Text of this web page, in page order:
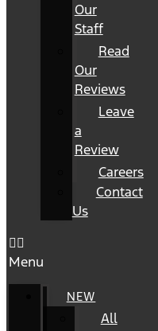
Our
Staff
Read
Our
Reviews
Leave
a
Review
Careers
Contact
Us
Menu
NEW
All